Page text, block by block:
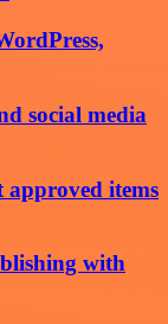
social media
approved items
with